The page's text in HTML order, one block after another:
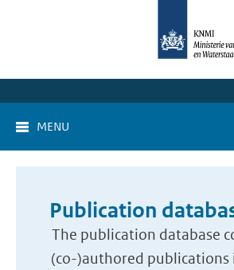
MENU
Publication
The publication database
(co-)authored publications